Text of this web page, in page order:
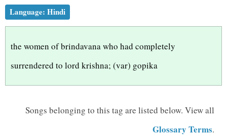
m Language: Hindi
the women of brindavana who had completely
surrendered to lord krishna; (var) gopika
Songs belonging to this tag are listed below. View all
Glossary Terms.